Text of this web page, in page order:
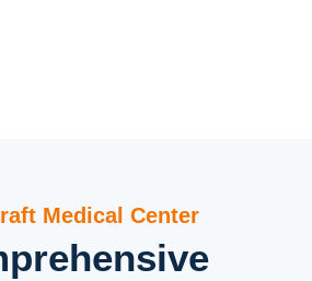
Medical Center